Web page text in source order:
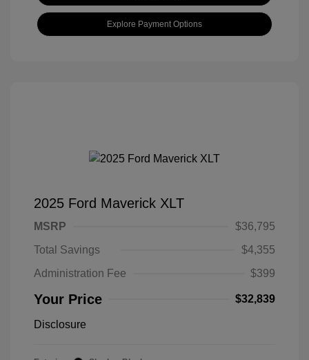
Explore Payment Options
2025 Ford Maverick XLT
MSRP
$36,795
Total Savings
$4,355
Administration Fee
$399
Your Price $32,839
Disclosure